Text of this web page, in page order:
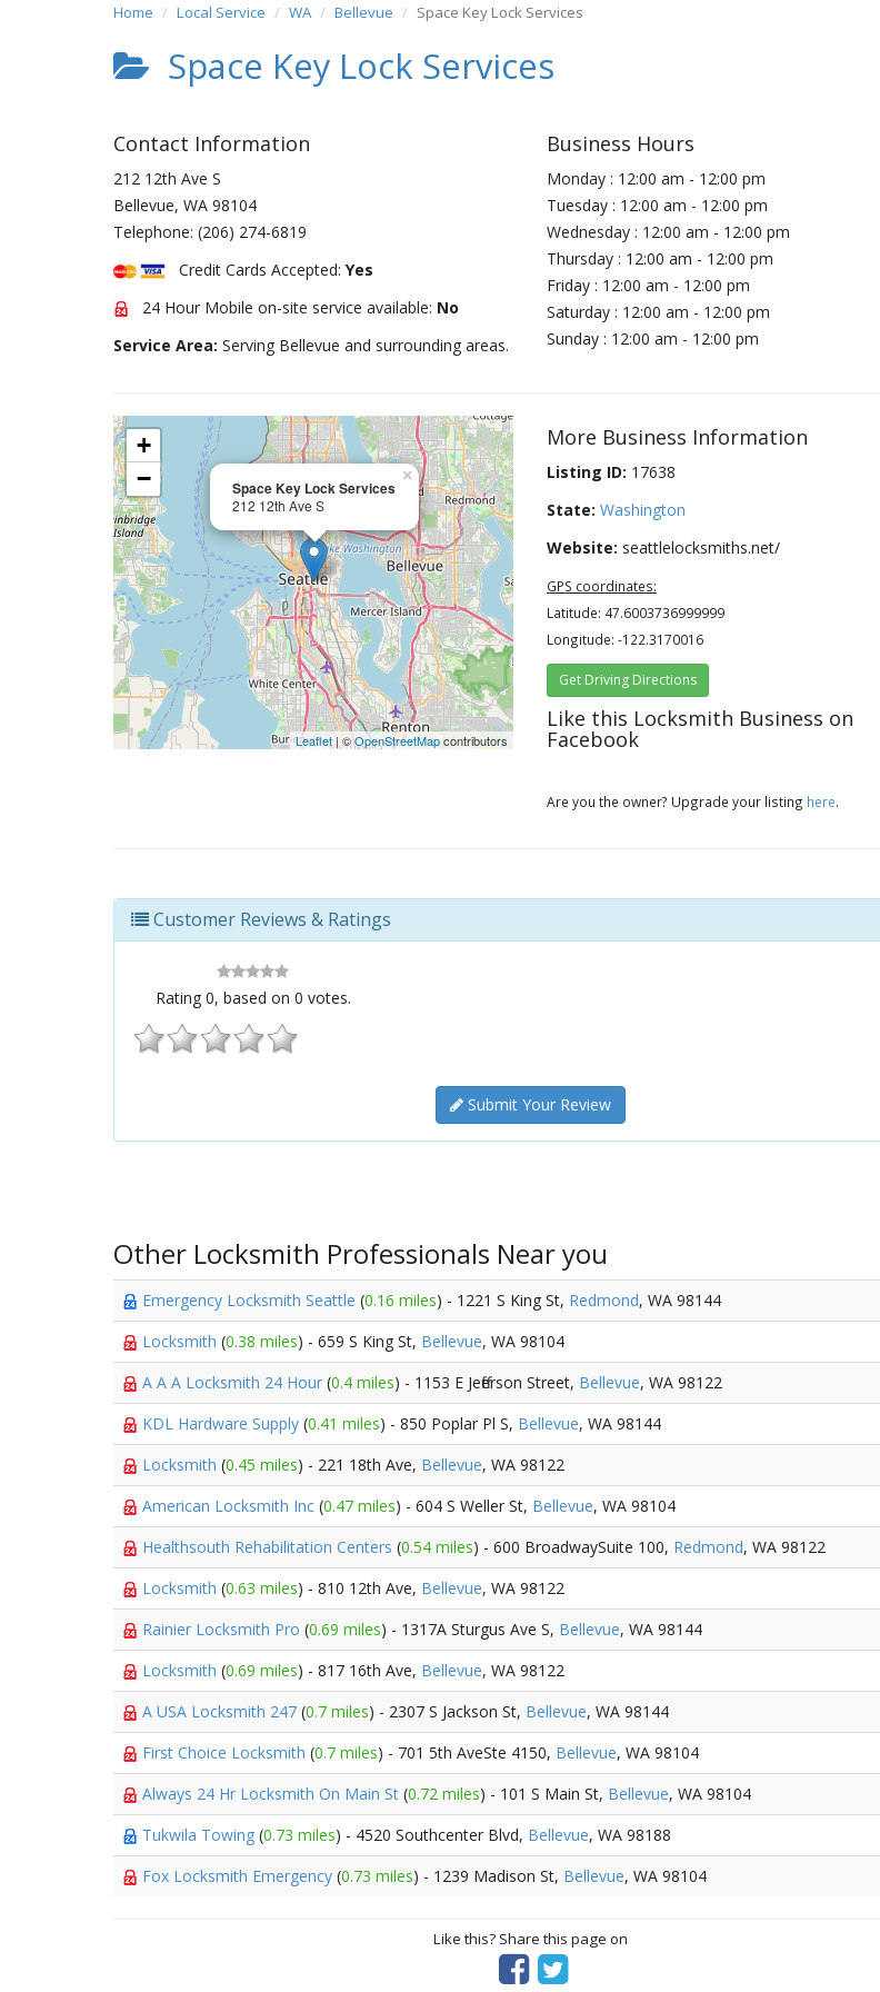
Home Local Service WA Bellevue Space Key Lock Services
Space Key Lock Services
Contact Information
212 12th Ave S
Bellevue, WA 98104
Telephone: (206) 274-6819
Credit Cards Accepted: Yes
24 Hour Mobile on-site service available: No
Service Area: Serving Bellevue and surrounding areas.
Business Hours
Monday : 12:00 am - 12:00 pm
Tuesday : 12:00 am - 12:00 pm
Wednesday : 12:00 am - 12:00 pm
Thursday : 12:00 am - 12:00 pm
Friday : 12:00 am - 12:00 pm
Saturday : 12:00 am - 12:00 pm
Sunday : 12:00 am - 12:00 pm
Space Key Lock Services
212 12th Ave S
×
+
−
Leaflet| ©OpenStreetMapcontributors
More Business Information
Listing ID: 17638
State: Washington
Website: seattlelocksmiths.net/
GPS coordinates:
Latitude: 47.6003736999999
Longitude: -122.3170016
Get Driving Directions
Like this Locksmith Business on
Facebook
Are you the owner? Upgrade your listing here.
Customer Reviews & Ratings
Rating 0, based on 0 votes.
Submit Your Review
Other Locksmith Professionals Near you
Emergency Locksmith Seattle (0.16 miles) - 1221 S King St, Redmond, WA 98144
Locksmith (0.38 miles) - 659 S King St, Bellevue, WA 98104
A A A Locksmith 24 Hour (0.4 miles) - 1153 E Jefferson Street, Bellevue, WA 98122
KDL Hardware Supply (0.41 miles) - 850 Poplar Pl S, Bellevue, WA 98144
Locksmith (0.45 miles) - 221 18th Ave, Bellevue, WA 98122
American Locksmith Inc (0.47 miles) - 604 S Weller St, Bellevue, WA 98104
Healthsouth Rehabilitation Centers (0.54 miles) - 600 BroadwaySuite 100, Redmond, WA 98122
Locksmith (0.63 miles) - 810 12th Ave, Bellevue, WA 98122
Rainier Locksmith Pro (0.69 miles) - 1317A Sturgus Ave S, Bellevue, WA 98144
Locksmith (0.69 miles) - 817 16th Ave, Bellevue, WA 98122
A USA Locksmith 247 (0.7 miles) - 2307 S Jackson St, Bellevue, WA 98144
First Choice Locksmith (0.7 miles) - 701 5th AveSte 4150, Bellevue, WA 98104
Always 24 Hr Locksmith On Main St (0.72 miles) - 101 S Main St, Bellevue, WA 98104
Tukwila Towing (0.73 miles) - 4520 Southcenter Blvd, Bellevue, WA 98188
Fox Locksmith Emergency (0.73 miles) - 1239 Madison St, Bellevue, WA 98104
Like this? Share this page on